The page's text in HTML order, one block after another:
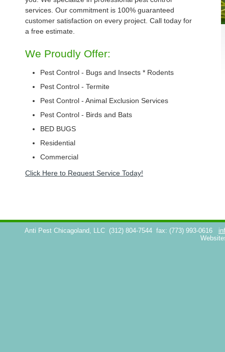
services. Our commitment is 100% guaranteed
customer satisfaction on every project. Call today for
a free estimate.
We Proudly Offer:
Pest Control - Bugs and Insects * Rodents
Pest Control - Termite
Pest Control - Animal Exclusion Services
Pest Control - Birds and Bats
BED BUGS
Residential
Commercial
Click Here to Request Service Today!
Anti Pest Chicagoland, LLC (312) 804-7544 fax: (773) 993-0616